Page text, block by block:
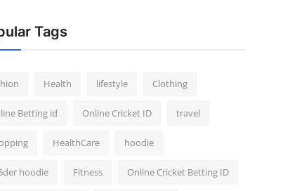
Tags
Health lifestyle Clothing
Betting id Online Cricket ID travel
HealthCare hoodie
hoodie Fitness Online Cricket Betting ID